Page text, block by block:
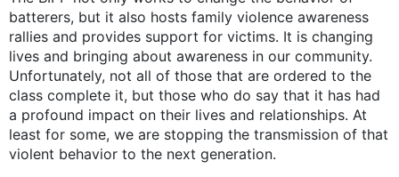
batterers, but it also hosts family violence awareness
rallies and provides support for victims. It is changing
lives and bringing about awareness in our community.
Unfortunately, not all of those that are ordered to the
class complete it, but those who do say that it has had
a profound impact on their lives and relationships. At
least for some, we are stopping the transmission of that
violent behavior to the next generation.